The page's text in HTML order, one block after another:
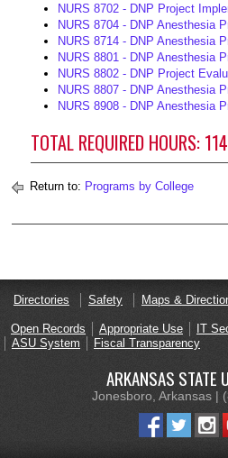
NURS 8702 - DNP Project
NURS 8704 - DNP Anesthesia
NURS 8714 - DNP Anesthesia
NURS 8801 - DNP Anesthesia
NURS 8802 - DNP Project
NURS 8807 - DNP Anesthesia
NURS 8908 - DNP Anesthesia
TOTAL REQUIRED HOURS: 114
Return to: Programs by College
Directories Safety Maps &
Open Records Appropriate Use IT
ASU System
Fiscal Transparency
ARKANSAS STATE
Jonesboro, Arkansas |